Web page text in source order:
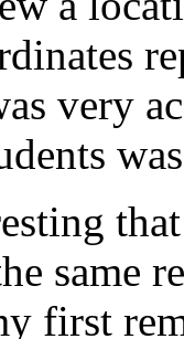
very
same
first